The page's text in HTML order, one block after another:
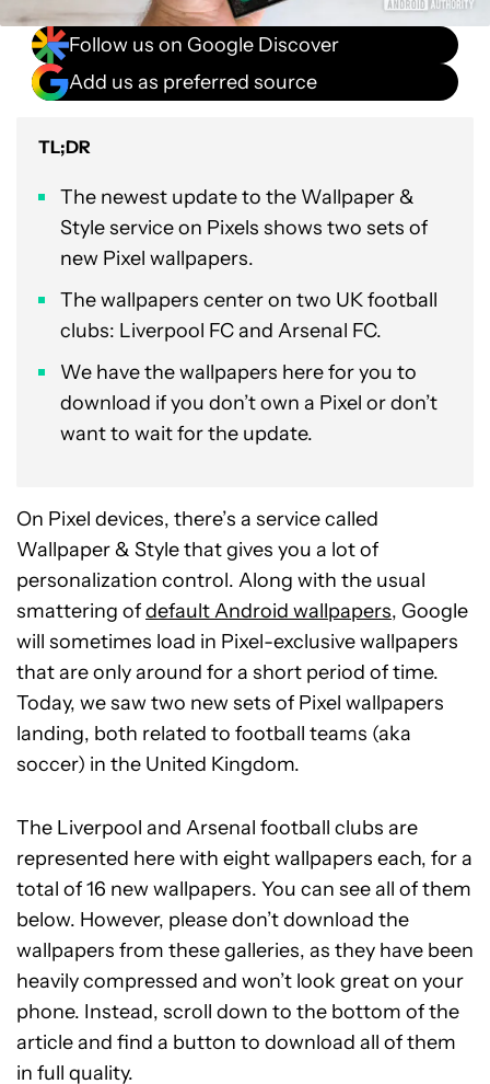
Follow us on Google Discover
Add us as preferred source
TL;DR
The newest update to the Wallpaper &
Style service on Pixels shows two sets of
new Pixel wallpapers.
The wallpapers center on two UK football
clubs: Liverpool FC and Arsenal FC.
We have the wallpapers here for you to
download if you don’t own a Pixel or don’t
want to wait for the update.
On Pixel devices, there’s a service called
Wallpaper & Style that gives you a lot of
personalization control. Along with the usual
smattering ofdefault Android wallpapers, Google
will sometimes load in Pixel-exclusive wallpapers
that are only around for a short period of time.
Today, we saw two new sets of Pixel wallpapers
landing, both related to football teams (aka
soccer) in the United Kingdom.
The Liverpool and Arsenal football clubs are
represented here with eight wallpapers each, for a
total of 16 new wallpapers. You can see all of them
below. However, please don’t download the
wallpapers from these galleries, as they have been
heavily compressed and won’t look great on your
phone. Instead, scroll down to the bottom of the
article and find a button to download all of them
in full quality.